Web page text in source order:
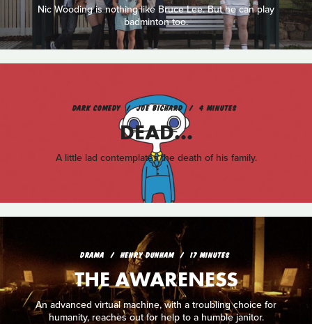
Nic Wooding is nothing like Bruce Lee. But he can play
badminton too.
DARK COMEDY JOE BICHARD 4 MINUTES
DEAD...
A little lad contemplates the death of his family.
DRAMA HENRY DUNHAM 17 MINUTES
THE AWARENESS
An advanced virtual machine, with a troubling choice for
humanity, reaches out for help to a humble janitor.